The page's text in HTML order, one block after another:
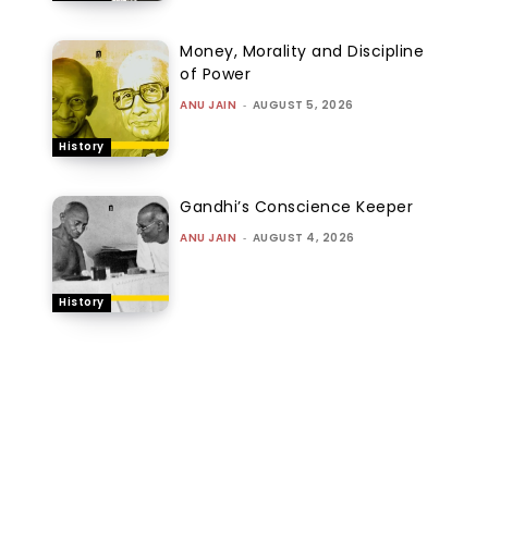
History
Money, Morality and Discipline
of Power
ANU JAIN - AUGUST 5, 2026
History
Gandhi’s Conscience Keeper
ANU JAIN - AUGUST 4, 2026